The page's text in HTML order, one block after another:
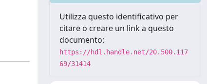
Utilizza questo identificativo per
citare o creare un link a questo
documento:
https://hdl.handle.net/20.500.117
69/31414